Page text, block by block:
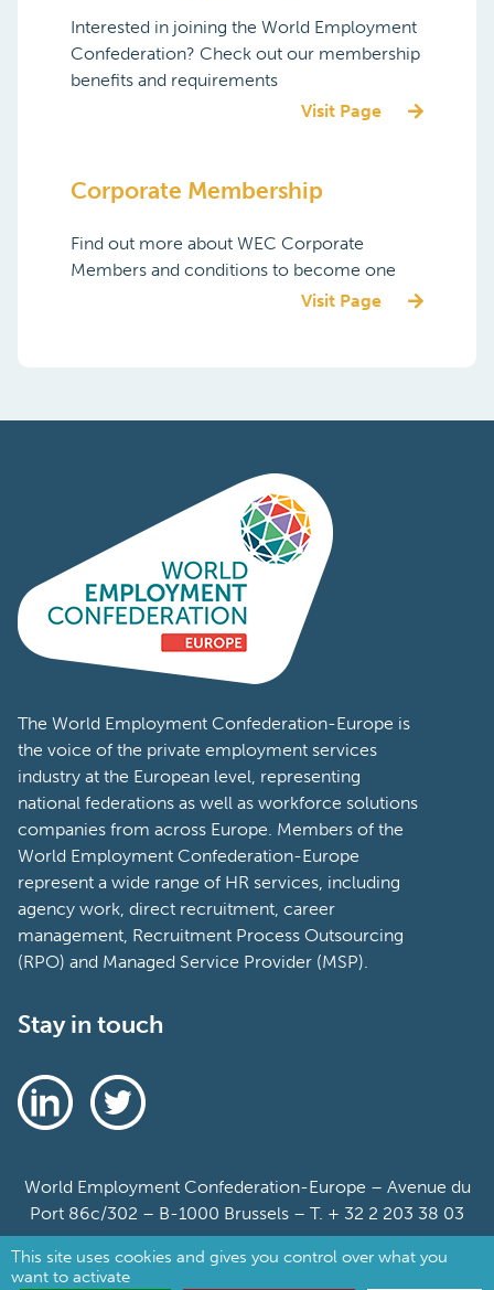
Interested in joining the World Employment
Confederation? Check out our membership
benefits and requirements
Visit Page
Corporate Membership
Find out more about WEC Corporate
Members and conditions to become one
Visit Page
The World Employment Confederation-Europe is
the voice of the private employment services
industry at the European level, representing
national federations as well as workforce solutions
companies from across Europe. Members of the
World Employment Confederation-Europe
represent a wide range of HR services, including
agency work, direct recruitment, career
management, Recruitment Process Outsourcing
(RPO) and Managed Service Provider (MSP).
Stay in touch
World Employment Confederation-Europe – Avenue du
Port 86c/302 – B-1000 Brussels – T. + 32 2 203 38 03
Sitemap
This site uses cookies and gives you control over what you
want to activate